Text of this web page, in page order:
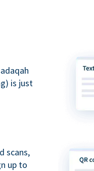
is just
scans,
up to